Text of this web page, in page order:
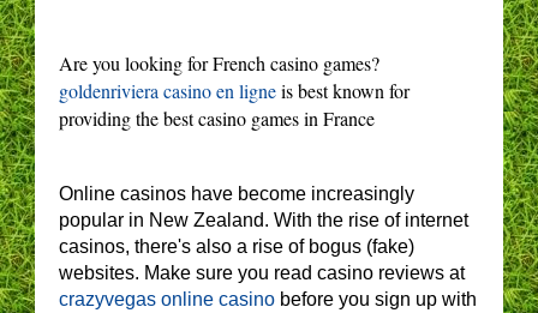
Are you looking for French casino games?
goldenriviera casino en ligneis best known for
providing the best casino games in France
Online casinos have become increasingly
popular in New Zealand. With the rise of internet
casinos, there's also a rise of bogus (fake)
websites. Make sure you read casino reviews at
crazyvegas online casino before you sign up with